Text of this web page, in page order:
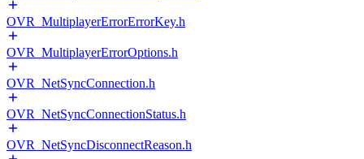
OVR_MultiplayerErrorErrorKey.h
OVR_MultiplayerErrorOptions.h
OVR_NetSyncConnection.h
OVR_NetSyncConnectionStatus.h
OVR_NetSyncDisconnectReason.h